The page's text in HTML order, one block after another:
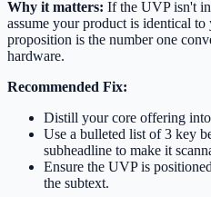
Why it matters: If the UVP isn't
assume your product is identical
proposition is the number one
hardware.
Recommended Fix:
Distill your core offering
Use a bulleted list of 3 key
subheadline to make it
Ensure the UVP is
the subtext.